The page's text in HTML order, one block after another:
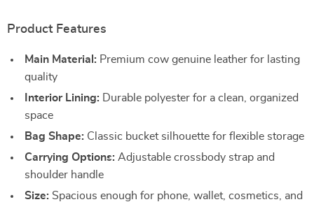
Product Features
Main Material: Premium cow genuine leather for lasting
quality
Interior Lining: Durable polyester for a clean, organized
space
Bag Shape: Classic bucket silhouette for flexible storage
Carrying Options: Adjustable crossbody strap and
shoulder handle
Size: Spacious enough for phone, wallet, cosmetics, and